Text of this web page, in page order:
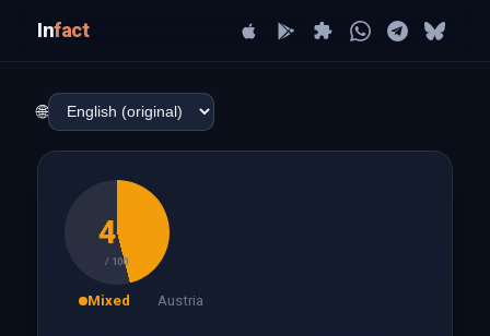
Infact
🌐
46
/ 100
Mixed Austria